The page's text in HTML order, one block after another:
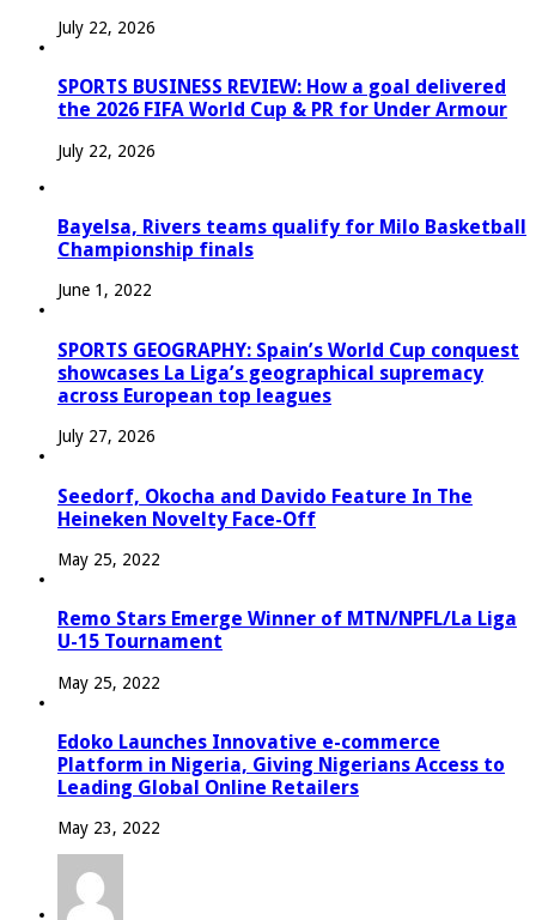
July 22, 2026
SPORTS BUSINESS REVIEW: How a goal delivered
the 2026 FIFA World Cup & PR for Under Armour
July 22, 2026
Bayelsa, Rivers teams qualify for Milo Basketball
Championship finals
June 1, 2022
SPORTS GEOGRAPHY: Spain’s World Cup conquest
showcases La Liga’s geographical supremacy
across European top leagues
July 27, 2026
Seedorf, Okocha and Davido Feature In The
Heineken Novelty Face-Off
May 25, 2022
Remo Stars Emerge Winner of MTN/NPFL/La Liga
U-15 Tournament
May 25, 2022
Edoko Launches Innovative e-commerce
Platform in Nigeria, Giving Nigerians Access to
Leading Global Online Retailers
May 23, 2022